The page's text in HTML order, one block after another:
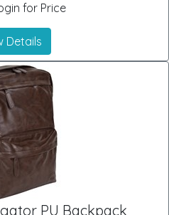
for Price
Details
PU Backpack